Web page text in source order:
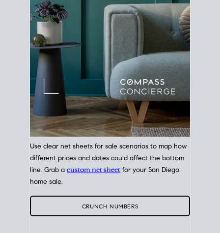
proceeds support your next purchase.